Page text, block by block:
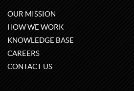
OUR MISSION
HOW WE WORK
KNOWLEDGE BASE
CAREERS
CONTACT US